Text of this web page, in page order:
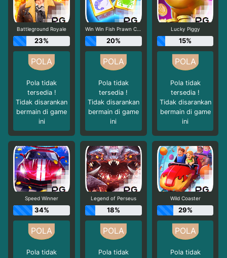
Battleground Royale
23%
Pola tidak
tersedia !
Tidak disarankan
bermain di game
ini
Win Win Fish Prawn Crab
20%
Pola tidak
tersedia !
Tidak disarankan
bermain di game
ini
Lucky Piggy
15%
Pola tidak
tersedia !
Tidak disarankan
bermain di game
ini
Speed Winner
34%
Pola tidak
Legend of Perseus
18%
Pola tidak
Wild Coaster
29%
Pola tidak